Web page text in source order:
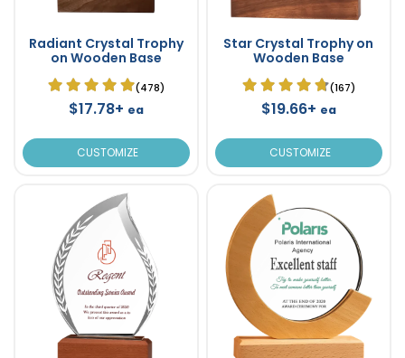
Radiant Crystal Trophy
on Wooden Base
(478)
$17.78+ ea
CUSTOMIZE
Star Crystal Trophy on
Wooden Base
(167)
$19.66+ ea
CUSTOMIZE